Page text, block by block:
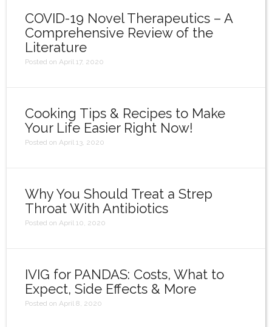
COVID-19 Novel Therapeutics – A
Comprehensive Review of the
Literature
Posted on April 17, 2020
Cooking Tips & Recipes to Make
Your Life Easier Right Now!
Posted on April 13, 2020
Why You Should Treat a Strep
Throat With Antibiotics
Posted on April 10, 2020
IVIG for PANDAS: Costs, What to
Expect, Side Effects & More
Posted on April 8, 2020